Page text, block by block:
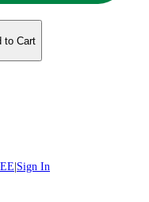
to Cart
Sign In